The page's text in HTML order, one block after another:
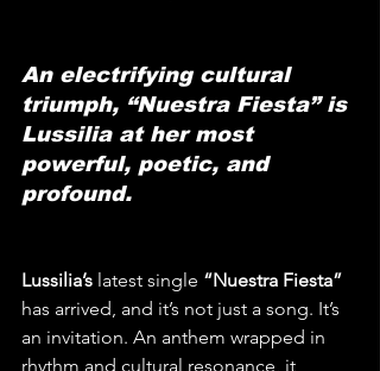
An electrifying cultural
triumph, “Nuestra Fiesta” is
Lussilia at her most
powerful, poetic, and
profound.
Lussilia’s latest single “Nuestra Fiesta”
has arrived, and it’s not just a song. It’s
an invitation. An anthem wrapped in
rhythm and cultural resonance, it